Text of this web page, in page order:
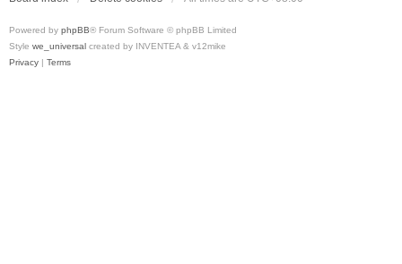
Powered by phpBB® Forum Software © phpBB Limited
Style we_universal created by INVENTEA & v12mike
Privacy | Terms